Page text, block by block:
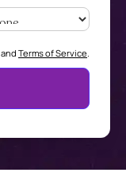
and Terms of Service.